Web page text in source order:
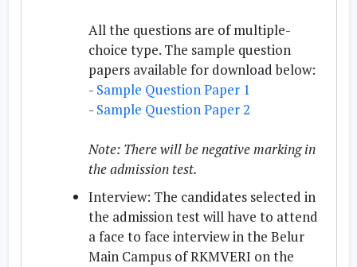
All the questions are of multiple-
choice type. The sample question
papers available for download below:
- Sample Question Paper 1
- Sample Question Paper 2
Note: There will be negative marking in
the admission test.
Interview: The candidates selected in
the admission test will have to attend
a face to face interview in the Belur
Main Campus of RKMVERI on the